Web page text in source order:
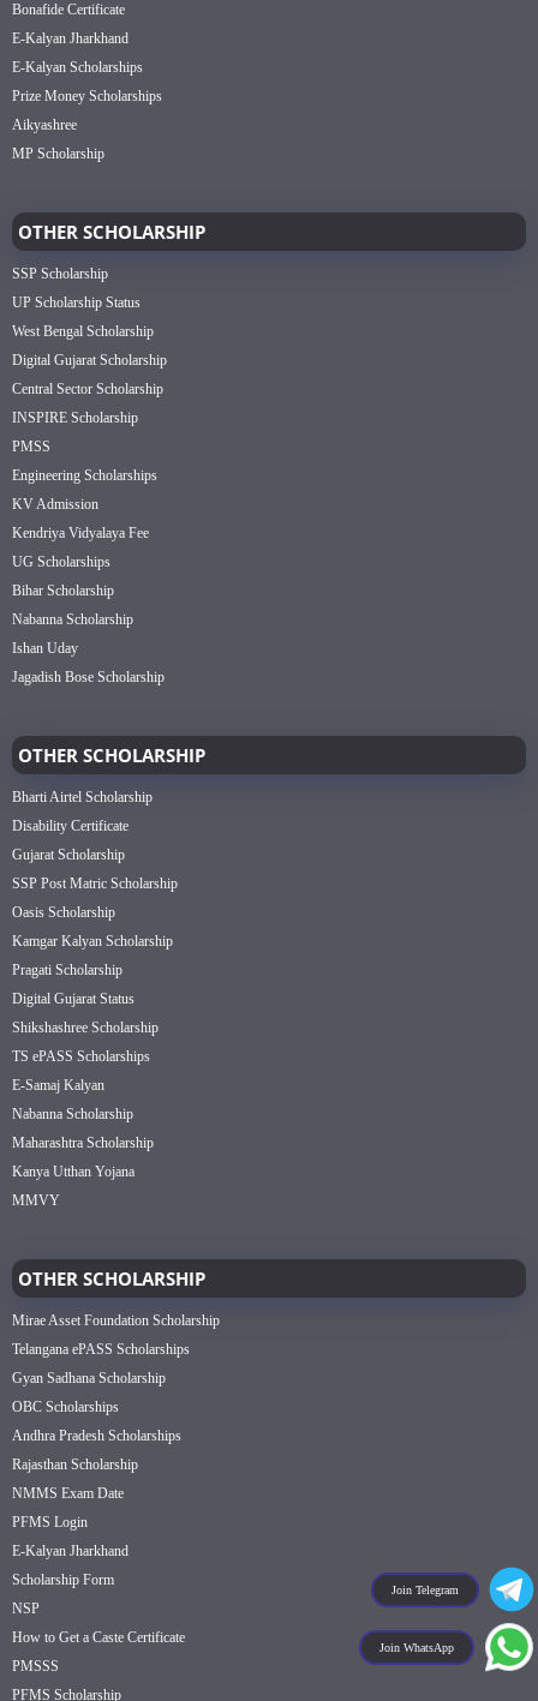
Join Telegram
Join WhatsApp
Bonafide Certificate
E-Kalyan Jharkhand
E-Kalyan Scholarships
Prize Money Scholarships
Aikyashree
MP Scholarship
OTHER SCHOLARSHIP
SSP Scholarship
UP Scholarship Status
West Bengal Scholarship
Digital Gujarat Scholarship
Central Sector Scholarship
INSPIRE Scholarship
PMSS
Engineering Scholarships
KV Admission
Kendriya Vidyalaya Fee
UG Scholarships
Bihar Scholarship
Nabanna Scholarship
Ishan Uday
Jagadish Bose Scholarship
OTHER SCHOLARSHIP
Bharti Airtel Scholarship
Disability Certificate
Gujarat Scholarship
SSP Post Matric Scholarship
Oasis Scholarship
Kamgar Kalyan Scholarship
Pragati Scholarship
Digital Gujarat Status
Shikshashree Scholarship
TS ePASS Scholarships
E-Samaj Kalyan
Nabanna Scholarship
Maharashtra Scholarship
Kanya Utthan Yojana
MMVY
OTHER SCHOLARSHIP
Mirae Asset Foundation Scholarship
Telangana ePASS Scholarships
Gyan Sadhana Scholarship
OBC Scholarships
Andhra Pradesh Scholarships
Rajasthan Scholarship
NMMS Exam Date
PFMS Login
E-Kalyan Jharkhand
Scholarship Form
NSP
How to Get a Caste Certificate
PMSSS
PFMS Scholarship